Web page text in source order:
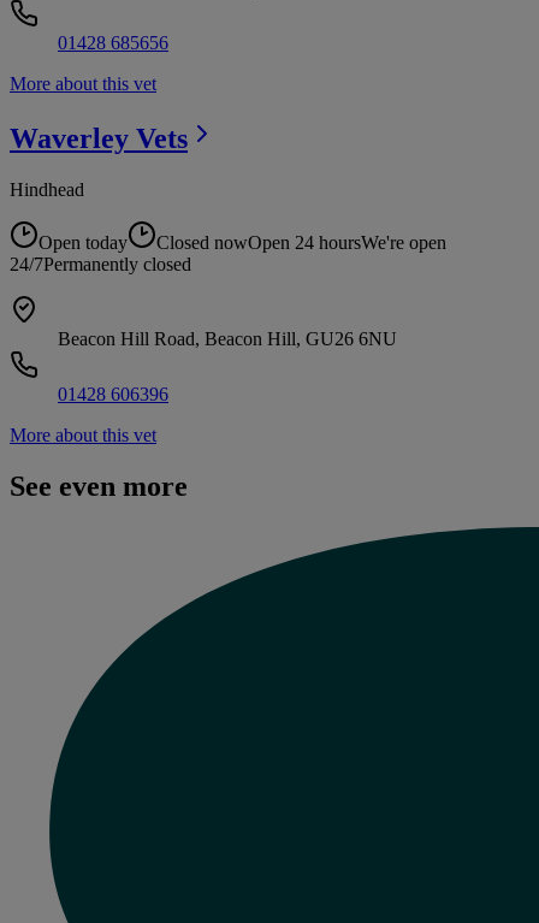
01428 685656
More about this vet
Waverley Vets
Hindhead
Open today Closed nowOpen 24 hoursWe're open
24/7Permanently closed
Beacon Hill Road, Beacon Hill, GU26 6NU
01428 606396
More about this vet
See even more